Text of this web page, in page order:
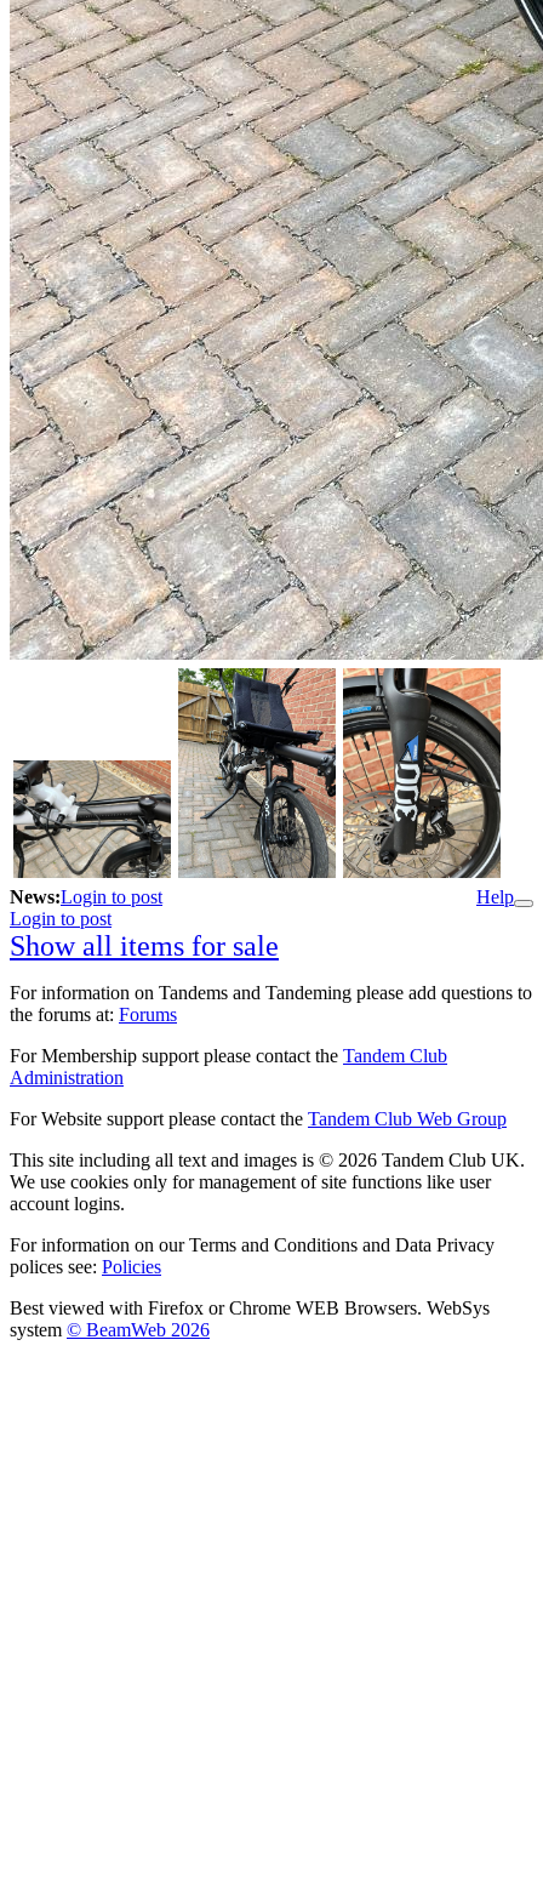
News:Login to post
Help
Login to post
Show all items for sale
For information on Tandems and Tandeming please add questions to
the forums at: Forums
For Membership support please contact the Tandem Club
Administration
For Website support please contact the Tandem Club Web Group
This site including all text and images is © 2026 Tandem Club UK.
We use cookies only for management of site functions like user
account logins.
For information on our Terms and Conditions and Data Privacy
polices see: Policies
Best viewed with Firefox or Chrome WEB Browsers. WebSys
system © BeamWeb 2026